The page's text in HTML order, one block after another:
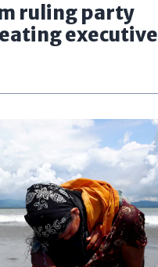
ruling party
executive